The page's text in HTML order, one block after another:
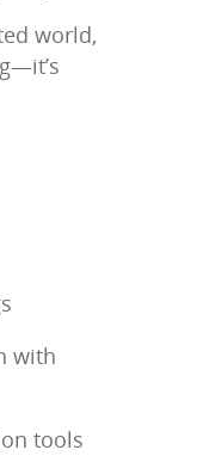
world,
with
tools